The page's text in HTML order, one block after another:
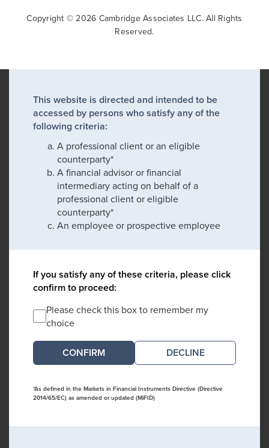
Copyright © 2026 Cambridge Associates LLC. All Rights
Reserved.
This website is directed and intended to be
accessed by persons who satisfy any of the
following criteria:
A professional client or an eligible
counterparty*
A financial advisor or financial
intermediary acting on behalf of a
professional client or eligible
counterparty*
An employee or prospective employee
If you satisfy any of these criteria, please click
confirm to proceed:
Please check this box to remember my
choice
DECLINE
*As defined in the Markets in Financial Instruments Directive (Directive
2014/65/EC) as amended or updated (MiFID)